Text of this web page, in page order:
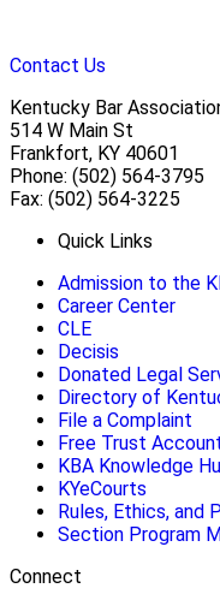
Contact Us
Kentucky Bar
514 W Main St
Frankfort, KY 40601
Phone: (502) 564-3795
Fax: (502) 564-3225
Quick Links
Admission to the
Career Center
CLE
Decisis
Donated Legal
Directory of
File a Complaint
Free Trust
KBA Knowledge
KYeCourts
Rules, Ethics, and
Section Program
Connect